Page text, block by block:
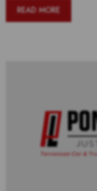
READ MORE